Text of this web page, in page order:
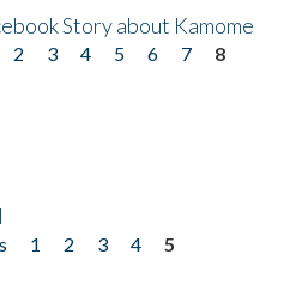
Story about Kamome
2 3 4 5 6 7
8
1 2 3 4
5